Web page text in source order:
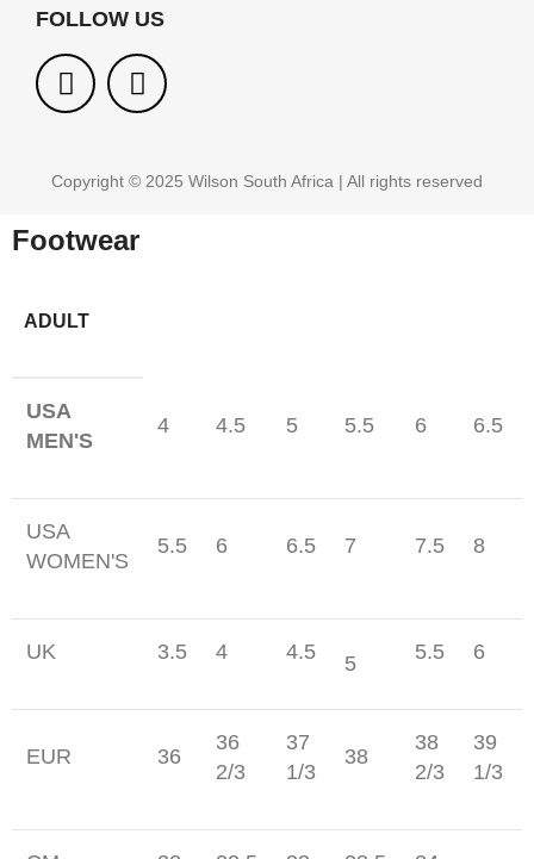
FOLLOW US
Copyright © 2025 Wilson South Africa | All rights reserved
Footwear
ADULT
USA
MEN'S
4 4.5 5 5.5 6 6.5
USA
WOMEN'S
5.5 6 6.5 7 7.5 8
UK 3.5 4 4.5 5 5.5 6
EUR 36
36
2/3
37
1/3
38
38
2/3
39
1/3